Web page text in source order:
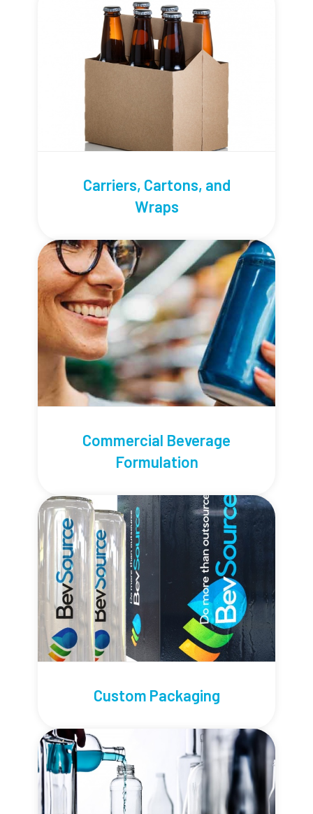
Carriers, Cartons, and
Wraps
Commercial Beverage
Formulation
Custom Packaging